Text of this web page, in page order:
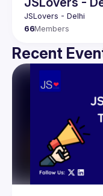
66Members
Recent